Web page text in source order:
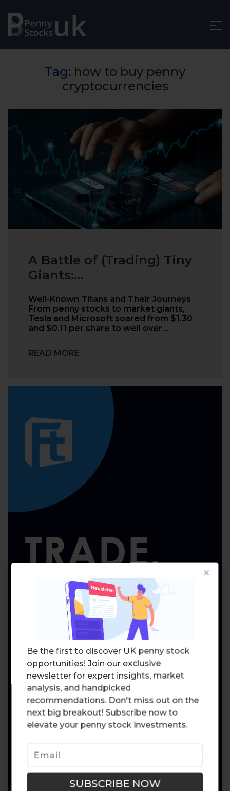
×
Be the first to discover UK penny stock
opportunities! Join our exclusive
newsletter for expert insights, market
analysis, and handpicked
recommendations. Don't miss out on the
next big breakout! Subscribe now to
elevate your penny stock investments.
Tag: how to buy penny
cryptocurrencies
A Battle of (Trading) Tiny
Giants:...
Well-Known Titans and Their Journeys
From penny stocks to market giants,
Tesla and Microsoft soared from $1.30
and $0.11 per share to well over…
READ MORE